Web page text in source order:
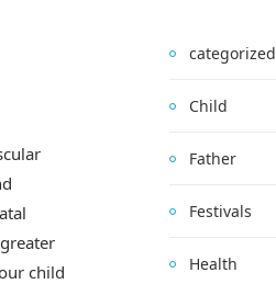
child
categorized
Child
Father
Festivals
Health